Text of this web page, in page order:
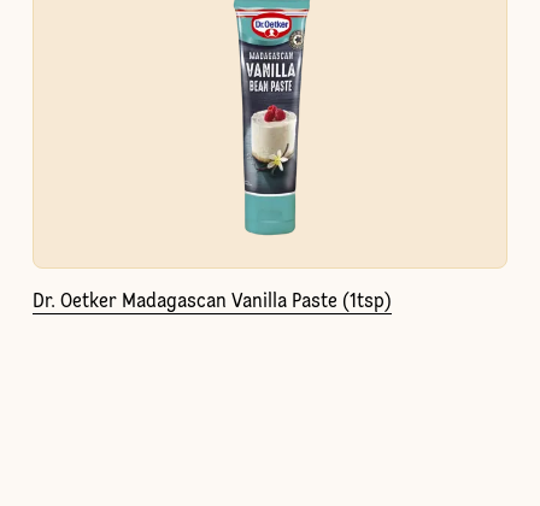
Dr. Oetker Madagascan Vanilla Paste (1tsp)